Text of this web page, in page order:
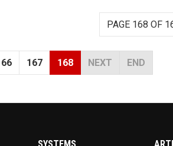
PAGE 168 OF
167 168 NEXT END